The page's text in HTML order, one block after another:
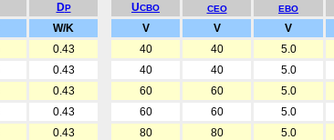
DP UCBO CEO EBO
W/K V V V
0.43 40 40 5.0
0.43 40 40 5.0
0.43 60 60 5.0
0.43 60 60 5.0
0.43 80 80 5.0